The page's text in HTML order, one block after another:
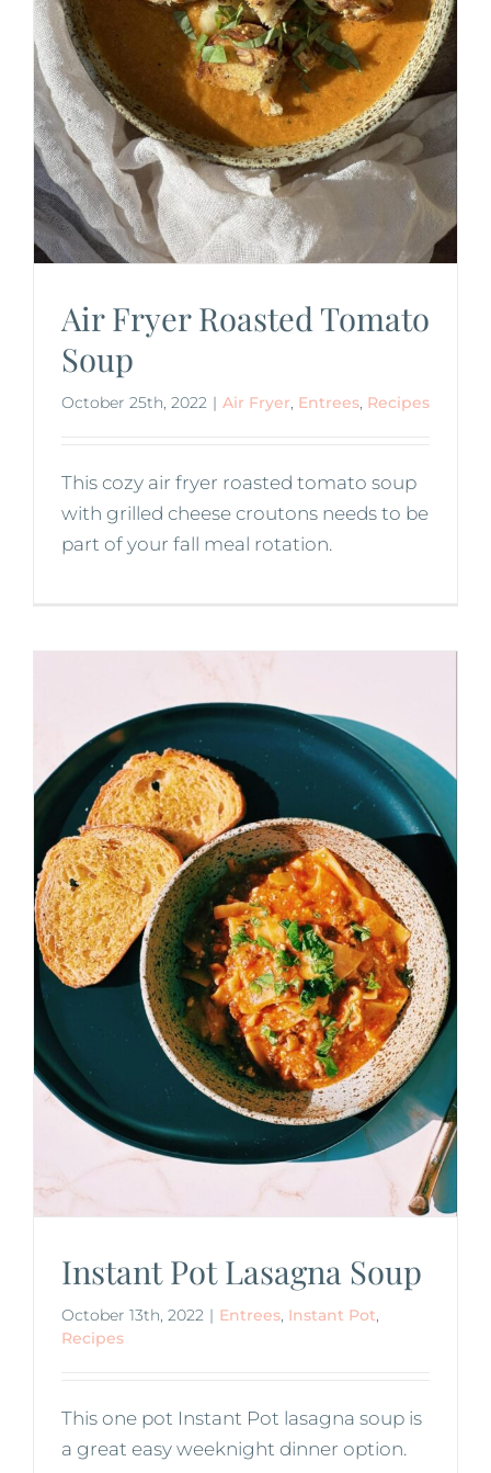
Air Fryer Roasted Tomato
Soup
October 25th, 2022 | Air Fryer, Entrees, Recipes
This cozy air fryer roasted tomato soup
with grilled cheese croutons needs to be
part of your fall meal rotation.
Instant Pot Lasagna Soup
October 13th, 2022 | Entrees, Instant Pot,
Recipes
This one pot Instant Pot lasagna soup is
a great easy weeknight dinner option.